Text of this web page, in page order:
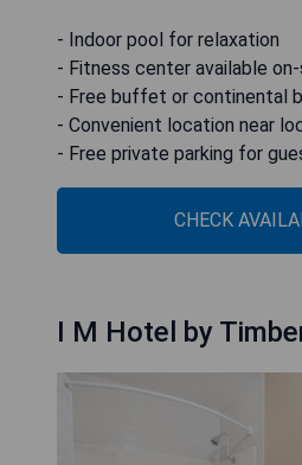
- Indoor pool for relaxation
- Fitness center available
- Free buffet or continental
- Convenient location near
- Free private parking for
CHECK
I M Hotel by